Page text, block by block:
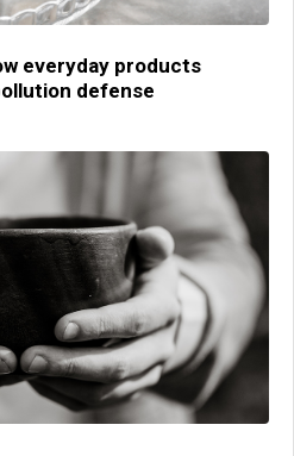
everyday products
defense